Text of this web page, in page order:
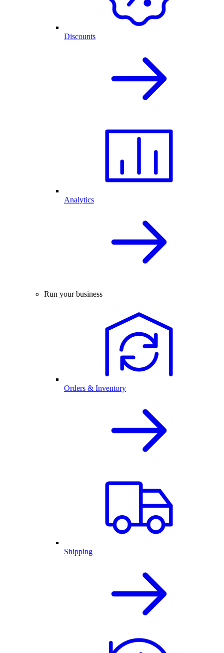
Discounts
Analytics
Run your business
Orders & Inventory
Shipping